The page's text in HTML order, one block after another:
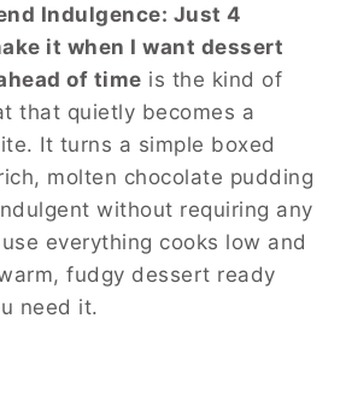
Indulgence: Just 4
it when I want dessert
of time is the kind of
that quietly becomes a
It turns a simple boxed
molten chocolate pudding
without requiring any
everything cooks low and
fudgy dessert ready
need it.